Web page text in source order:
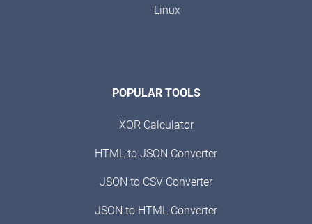
Linux
POPULAR TOOLS
XOR Calculator
HTML to JSON Converter
JSON to CSV Converter
JSON to HTML Converter